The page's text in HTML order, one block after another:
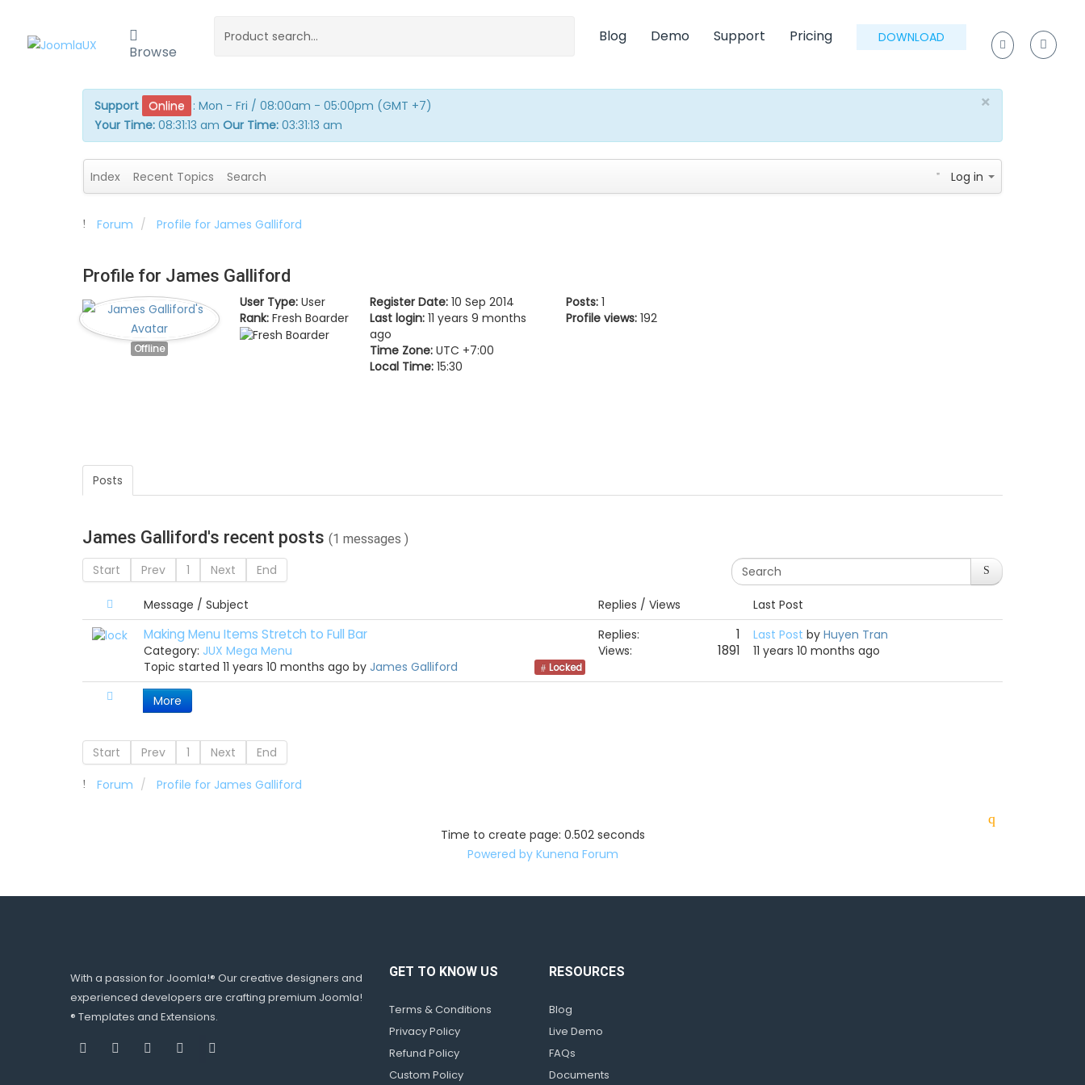
Browse
Blog Demo Support Pricing DOWNLOAD
×
Support Online : Mon - Fri / 08:00am - 05:00pm (GMT +7)
Your Time: 08:31:13 am Our Time: 03:31:13 am
Index Recent Topics Search Log in
Forum Profile for James Galliford
Profile for James Galliford
Offline
User Type: User
Rank: Fresh Boarder
Register Date: 10 Sep 2014
Last login: 11 years 9 months
ago
Time Zone: UTC +7:00
Local Time: 15:30
Posts: 1
Profile views: 192
Posts
James Galliford's recent posts (1 messages )
Start Prev 1 Next End
Message / Subject Replies / Views Last Post
More
Making Menu Items Stretch to Full Bar
Category: JUX Mega Menu
Topic started 11 years 10 months ago by James Galliford Locked
Replies: 1
Views: 1891
Last Post by Huyen Tran
11 years 10 months ago
Start Prev 1 Next
End
Forum
Profile for James Galliford
Time to create page: 0.502 seconds
Powered by Kunena Forum
With a passion for Joomla!® Our creative designers and
experienced developers are crafting premium Joomla!
® Templates and Extensions.
GET TO KNOW US
Terms & Conditions
Privacy Policy
Refund Policy
Custom Policy
RESOURCES
Blog
Live Demo
FAQs
Documents